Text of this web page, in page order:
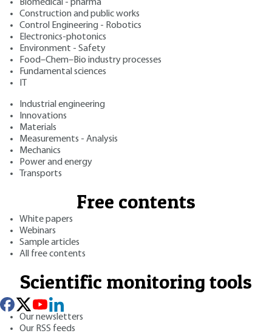
Biomedical - pharma
Construction and public works
Control Engineering - Robotics
Electronics-photonics
Environment - Safety
Food–Chem–Bio industry processes
Fundamental sciences
Industrial engineering
Innovations
Materials
Measurements - Analysis
Mechanics
Power and energy
Transports
Free contents
White papers
Webinars
Sample articles
All free contents
Scientific monitoring tools
Our newsletters
Our RSS feeds